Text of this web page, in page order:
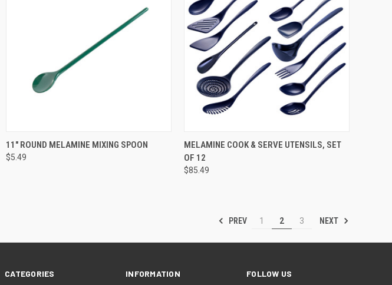
QUICK VIEW VIEW OPTIONS
11" ROUND MELAMINE MIXING SPOON
$5.49
QUICK VIEW VIEW OPTIONS
MELAMINE COOK & SERVE UTENSILS, SET
OF 12
$85.49
PREV 1 2 3 NEXT
CATEGORIES INFORMATION FOLLOW US